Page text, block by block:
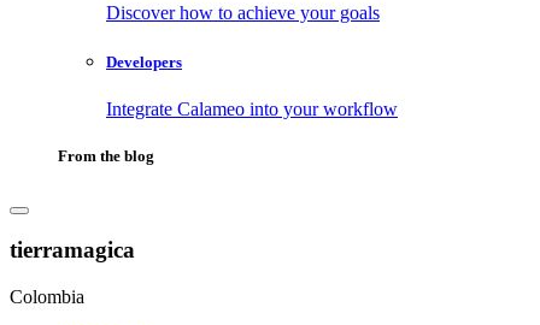
Discover how to achieve your goals
Developers
Integrate Calameo into your workflow
From the blog
tierramagica
Colombia